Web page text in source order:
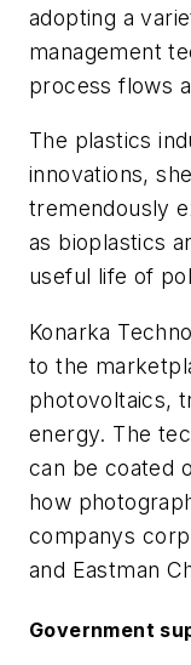
adopting a
management
process flows
The plastics
innovations,
tremendously
as bioplastics
useful life of
Konarka
to the
photovoltaics,
energy. The
can be coated
how
companys
and Eastman
Government